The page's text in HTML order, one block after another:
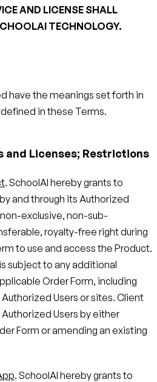
AND LICENSE SHALL
TECHNOLOGY.
have the meanings set forth in
in these Terms.
and Licenses; Restrictions
. SchoolAI hereby grants to
and through its Authorized
exclusive, non-sub-
royalty-free right during
to use and access the Product.
subject to any additional
Order Form, including
Users or sites. Client
Users by either
Form or amending an existing
. SchoolAI hereby grants to